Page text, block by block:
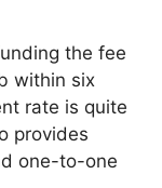
the fee
within six
rate is quite
provides
one-to-one